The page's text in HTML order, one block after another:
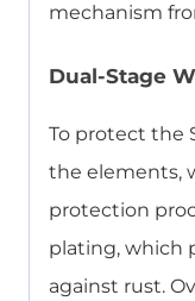
mechanism
Dual-Stage
To protect the
the elements,
protection
plating, which
against rust.